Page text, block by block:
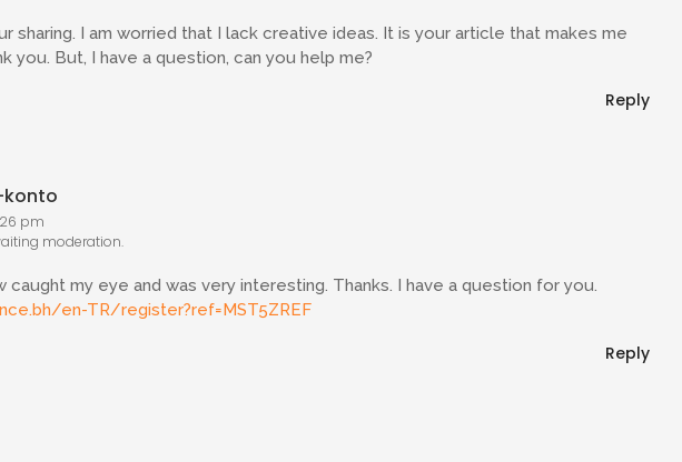
sharing. I am worried that I lack creative ideas. It is your article that makes me
you. But, I have a question, can you help me?
Reply
pm
moderation.
caught my eye and was very interesting. Thanks. I have a question for you.
en-TR/register?ref=MST5ZREF
Reply